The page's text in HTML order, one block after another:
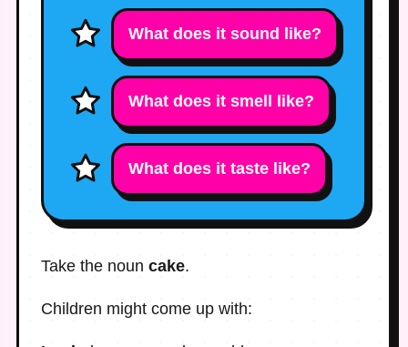
What does it sound like?
What does it smell like?
What does it taste like?
Take the noun cake.
Children might come up with: